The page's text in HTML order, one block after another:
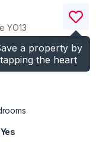
a property by
tapping the heart
YO13
)
Yes